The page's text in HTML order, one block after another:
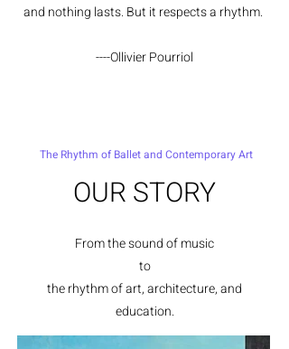
and nothing lasts. But it respects a rhythm.
----Ollivier Pourriol
The Rhythm of Ballet and Contemporary Art
OUR STORY
From the sound of music
to
the rhythm of art, architecture, and
education.